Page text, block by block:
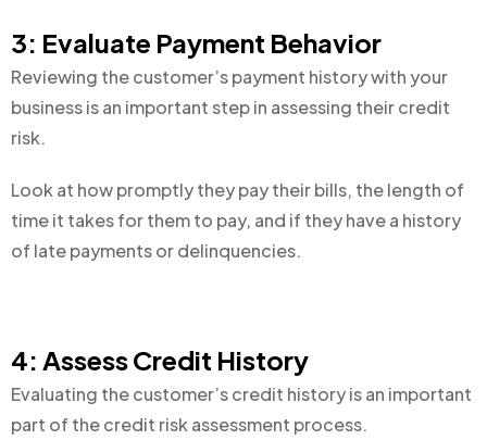
3: Evaluate Payment Behavior
Reviewing the customer’s payment history with your
business is an important step in assessing their credit
risk.
Look at how promptly they pay their bills, the length of
time it takes for them to pay, and if they have a history
of late payments or delinquencies.
4: Assess Credit History
Evaluating the customer’s credit history is an important
part of the credit risk assessment process.